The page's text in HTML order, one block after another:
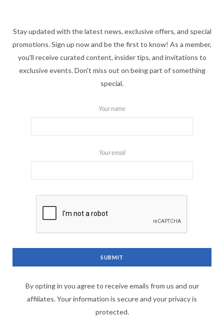
Stay updated with the latest news, exclusive offers, and special
promotions. Sign up now and be the first to know! As a member,
you'll receive curated content, insider tips, and invitations to
exclusive events. Don't miss out on being part of something
special.
Your name
Your email
By opting in you agree to receive emails from us and our
affiliates. Your information is secure and your privacy is
protected.